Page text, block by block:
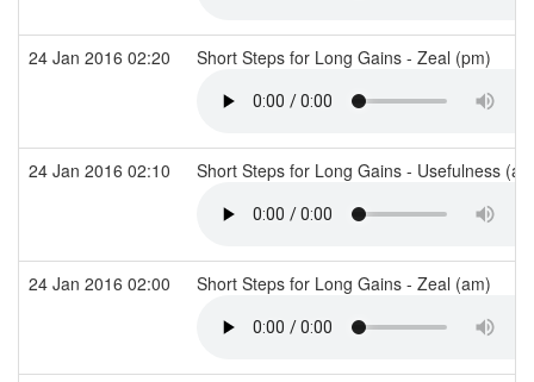
24 Jan 2016 02:20 Short Steps for Long Gains - Zeal (pm)
24 Jan 2016 02:10 Short Steps for Long Gains - Usefulness
24 Jan 2016 02:00 Short Steps for Long Gains - Zeal (am)